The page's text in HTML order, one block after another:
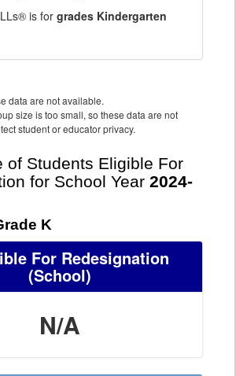
is for grades Kindergarten
data are not available.
size is too small, so these data are not
student or educator privacy.
of Students Eligible For
for School Year 2024-
K
For Redesignation
(School)
N/A